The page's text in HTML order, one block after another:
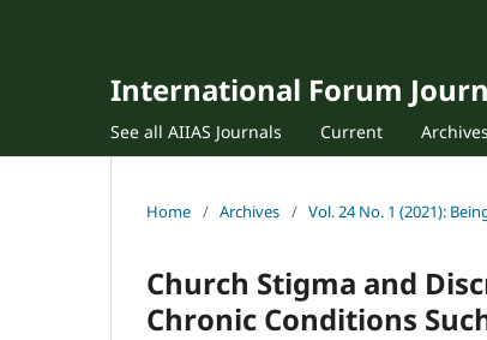
International Forum
See all AIIAS Journals Current Archives
Home / Archives / Vol. 24 No. 1 (2021):
Church Stigma and
Chronic Conditions